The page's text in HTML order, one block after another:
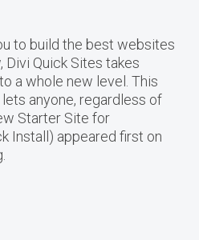
to build the best websites
Divi Quick Sites takes
a whole new level. This
anyone, regardless of
Starter Site for
Install) appeared first on